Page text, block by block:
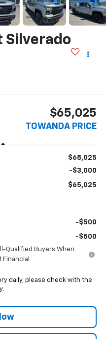
Silverado
$65,025
TOWANDA PRICE
$68,025
-$3,000
$65,025
-$500
-$500
Qualified Buyers When
Financial
daily, please check with the